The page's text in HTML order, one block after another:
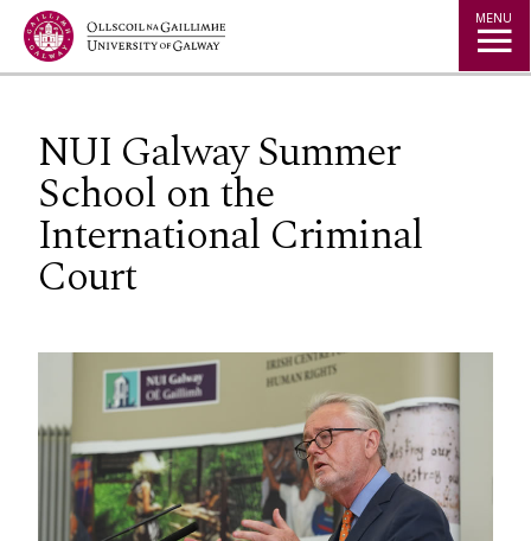
Jump to Content MENU
NUI Galway Summer
School on the
International Criminal
Court